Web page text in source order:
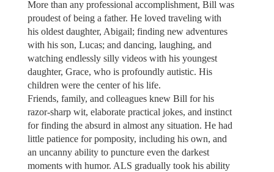
More than any professional accomplishment, Bill was
proudest of being a father. He loved traveling with
his oldest daughter, Abigail; finding new adventures
with his son, Lucas; and dancing, laughing, and
watching endlessly silly videos with his youngest
daughter, Grace, who is profoundly autistic. His
children were the center of his life.
Friends, family, and colleagues knew Bill for his
razor-sharp wit, elaborate practical jokes, and instinct
for finding the absurd in almost any situation. He had
little patience for pomposity, including his own, and
an uncanny ability to puncture even the darkest
moments with humor. ALS gradually took his ability